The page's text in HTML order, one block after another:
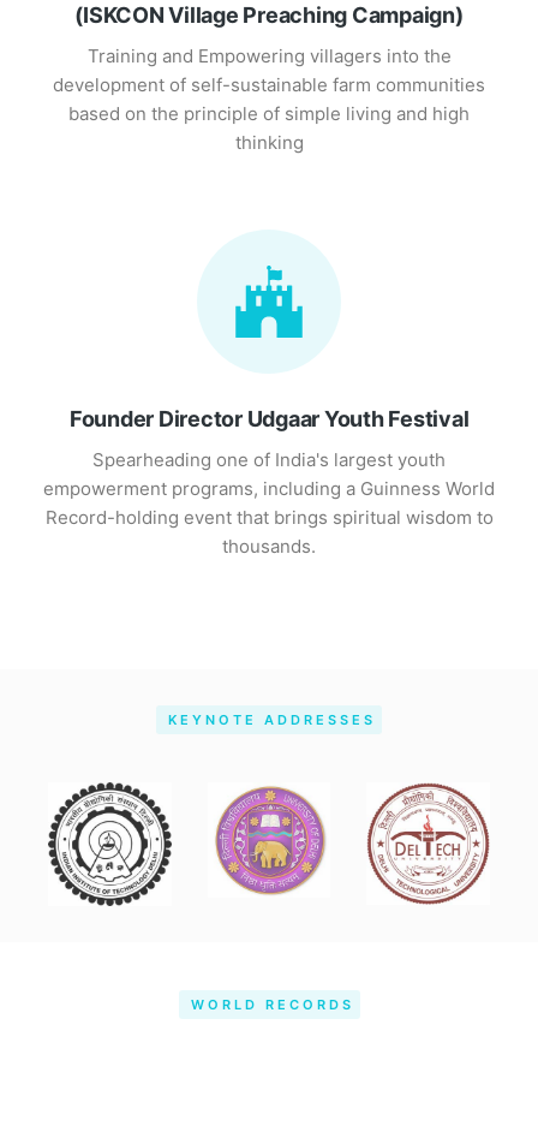
(ISKCON Village Preaching Campaign)
Training and Empowering villagers into the
development of self-sustainable farm communities
based on the principle of simple living and high
thinking
Founder Director Udgaar Youth Festival
Spearheading one of India's largest youth
empowerment programs, including a Guinness World
Record-holding event that brings spiritual wisdom to
thousands.
KEYNOTE ADDRESSES
WORLD RECORDS